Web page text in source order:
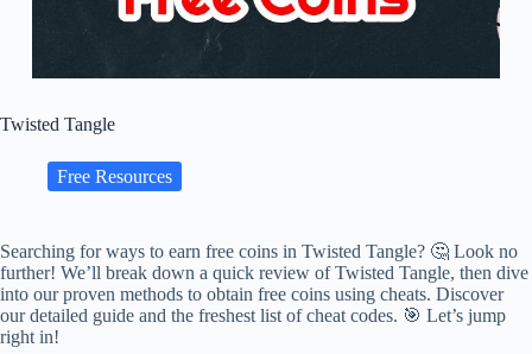
Twisted Tangle
Free Resources
Searching for ways to earn free coins in Twisted Tangle? 🤔 Look no
further! We’ll break down a quick review of Twisted Tangle, then dive
into our proven methods to obtain free coins using cheats. Discover
our detailed guide and the freshest list of cheat codes. 🎯 Let’s jump
right in!